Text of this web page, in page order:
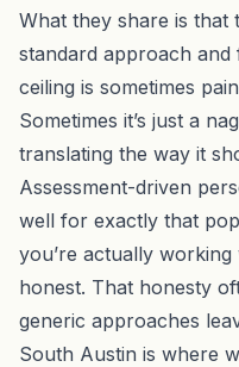
What they share is that
standard approach and
ceiling is sometimes
Sometimes it’s just a
translating the way it
Assessment-driven
well for exactly that
you’re actually
honest. That honesty
generic approaches
South Austin is where